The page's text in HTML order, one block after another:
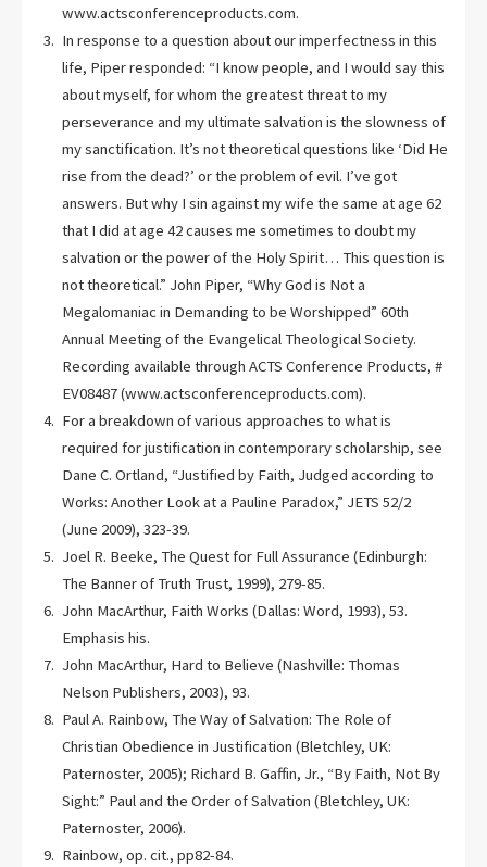
www.actsconferenceproducts.com.
In response to a question about our imperfectness in this
life, Piper responded: “I know people, and I would say this
about myself, for whom the greatest threat to my
perseverance and my ultimate salvation is the slowness of
my sanctification. It’s not theoretical questions like ‘Did He
rise from the dead?’ or the problem of evil. I’ve got
answers. But why I sin against my wife the same at age 62
that I did at age 42 causes me sometimes to doubt my
salvation or the power of the Holy Spirit… This question is
not theoretical.” John Piper, “Why God is Not a
Megalomaniac in Demanding to be Worshipped” 60th
Annual Meeting of the Evangelical Theological Society.
Recording available through ACTS Conference Products, #
EV08487 (www.actsconferenceproducts.com).
For a breakdown of various approaches to what is
required for justification in contemporary scholarship, see
Dane C. Ortland, “Justified by Faith, Judged according to
Works: Another Look at a Pauline Paradox,” JETS 52/2
(June 2009), 323-39.
Joel R. Beeke, The Quest for Full Assurance (Edinburgh:
The Banner of Truth Trust, 1999), 279-85.
John MacArthur, Faith Works (Dallas: Word, 1993), 53.
Emphasis his.
John MacArthur, Hard to Believe (Nashville: Thomas
Nelson Publishers, 2003), 93.
Paul A. Rainbow, The Way of Salvation: The Role of
Christian Obedience in Justification (Bletchley, UK:
Paternoster, 2005); Richard B. Gaffin, Jr., “By Faith, Not By
Sight:” Paul and the Order of Salvation (Bletchley, UK:
Paternoster, 2006).
Rainbow, op. cit., pp82-84.